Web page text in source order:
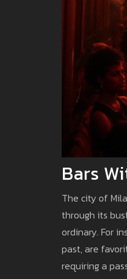
Bars
The city of
through its
ordinary. For
past, are
requiring a